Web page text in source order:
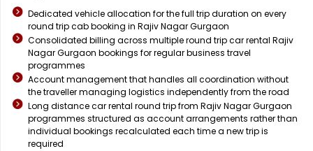
Dedicated vehicle allocation for the full trip duration on every
round trip cab booking in Rajiv Nagar Gurgaon
Consolidated billing across multiple round trip car rental Rajiv
Nagar Gurgaon bookings for regular business travel
programmes
Account management that handles all coordination without
the traveller managing logistics independently from the road
Long distance car rental round trip from Rajiv Nagar Gurgaon
programmes structured as account arrangements rather than
individual bookings recalculated each time a new trip is
required